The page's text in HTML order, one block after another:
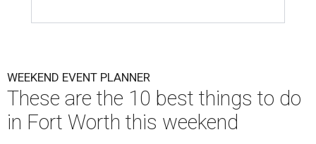
WEEKEND EVENT PLANNER
These are the 10 best things to do
in Fort Worth this weekend